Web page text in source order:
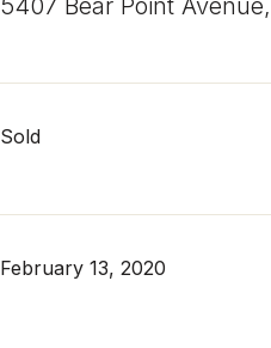
5407 Bear Point
Sold
February 13, 2020